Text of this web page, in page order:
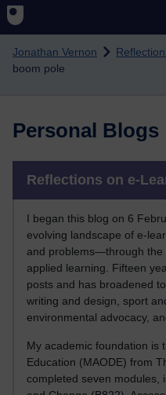
Skip to main content
Jonathan Vernon
boom pole
Personal Blogs
Reflections on e-
I began this blog on 6
evolving landscape of e-
and problems—through the
applied learning. Fifteen
posts and has broadened
writing and design, sport
environmental advocacy,
My academic foundation is
Education (MAODE) from
completed seven modules,